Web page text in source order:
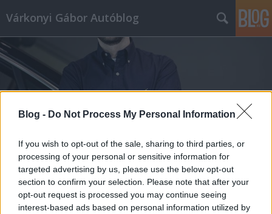
Blog - Do Not Process My Personal Information
If you wish to opt-out of the sale, sharing to third parties, or
processing of your personal or sensitive information for
targeted advertising by us, please use the below opt-out
section to confirm your selection. Please note that after your
opt-out request is processed you may continue seeing
interest-based ads based on personal information utilized by
Várkonyi Gábor Autóblog